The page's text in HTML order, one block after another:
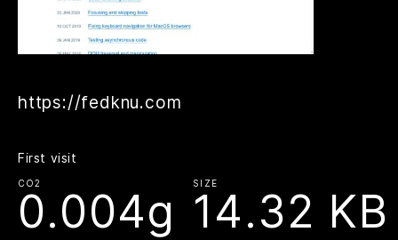
https://fedknu.com
First visit
CO2
0.004g
SIZE
14.32 KB